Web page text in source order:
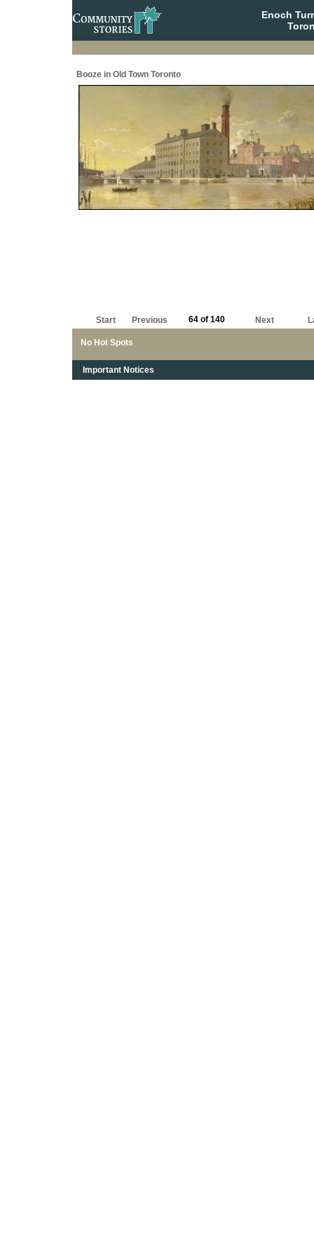
Enoch
Booze in Old Town Toronto
No Hot Spots
Start Previous 64 of 140 Next
Important Notices